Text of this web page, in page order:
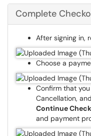
Complete
After signing in,
Choose a
Confirm that
Cancellation,
Continue
and payment